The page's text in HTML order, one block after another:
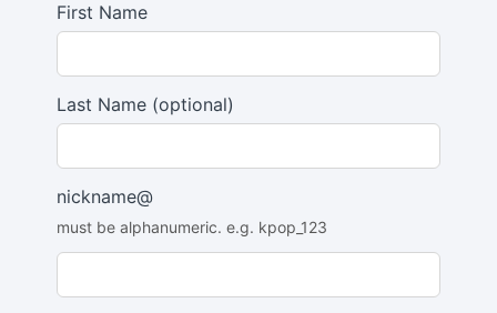
First Name
Last Name (optional)
nickname@
must be alphanumeric. e.g. kpop_123